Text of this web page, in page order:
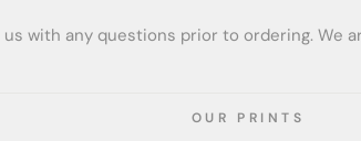
with any questions prior to ordering. We
OUR PRINTS